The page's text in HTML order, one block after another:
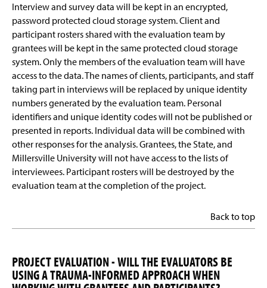
Interview and survey data will be kept in an encrypted,
password protected cloud storage system. Client and
participant rosters shared with the evaluation team by
grantees will be kept in the same protected cloud storage
system. Only the members of the evaluation team will have
access to the data. The names of clients, participants, and staff
taking part in interviews will be replaced by unique identity
numbers generated by the evaluation team. Personal
identifiers and unique identity codes will not be published or
presented in reports. Individual data will be combined with
other responses for the analysis. Grantees, the State, and
Millersville University will not have access to the lists of
interviewees. Participant rosters will be destroyed by the
evaluation team at the completion of the project.
Back to top
PROJECT EVALUATION - WILL THE EVALUATORS BE
USING A TRAUMA-INFORMED APPROACH WHEN